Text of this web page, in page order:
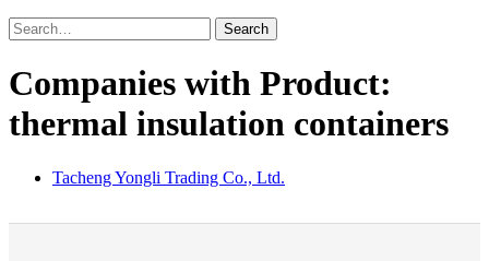
Search
Companies with Product:
thermal insulation containers
Tacheng Yongli Trading Co., Ltd.